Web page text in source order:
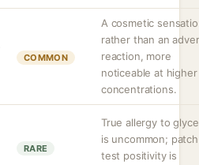
COMMON
A cosmetic
rather than an
reaction, more
noticeable at higher
concentrations.
RARE
True allergy to
is uncommon;
test positivity is